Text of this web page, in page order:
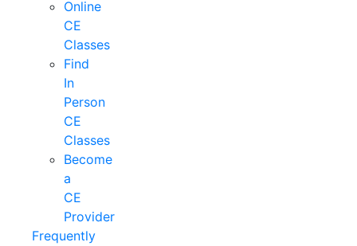
Online
CE
Classes
Find
In
Person
CE
Classes
Become
a
CE
Provider
Frequently